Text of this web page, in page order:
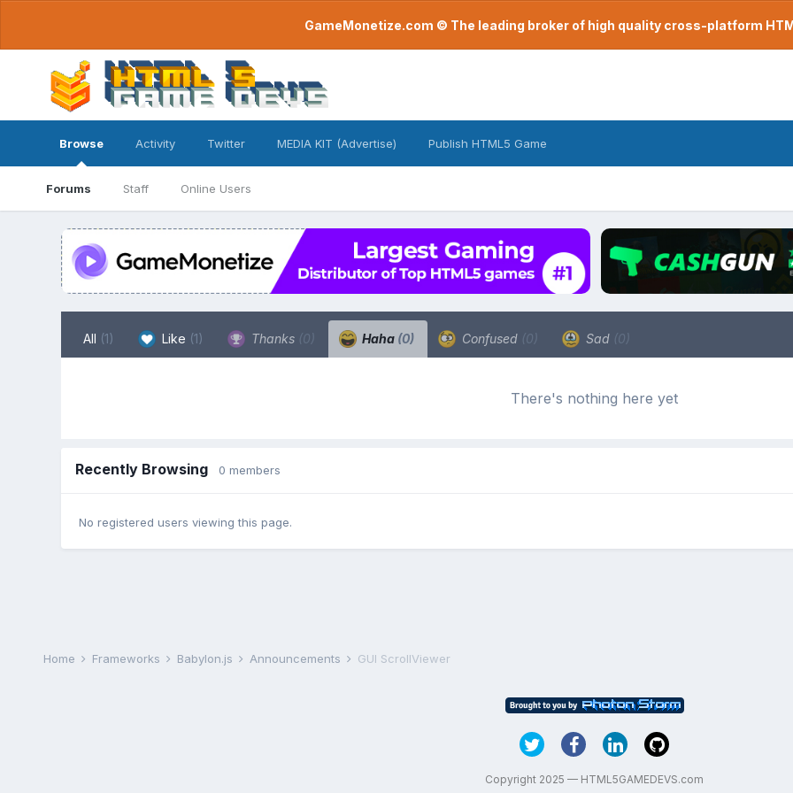
GameMonetize.com © The leading broker of high quality cross-platform
Browse
Forums Staff Online Users
Activity Twitter MEDIA KIT (Advertise) Publish HTML5 Game
All (1) Like (1) Thanks (0) Haha (0) Confused (0) Sad (0)
There's nothing here yet
Recently Browsing 0 members
No registered users viewing this page.
Home Frameworks Babylon.js Announcements GUI ScrollViewer
Copyright 2025 — HTML5GAMEDEVS.com